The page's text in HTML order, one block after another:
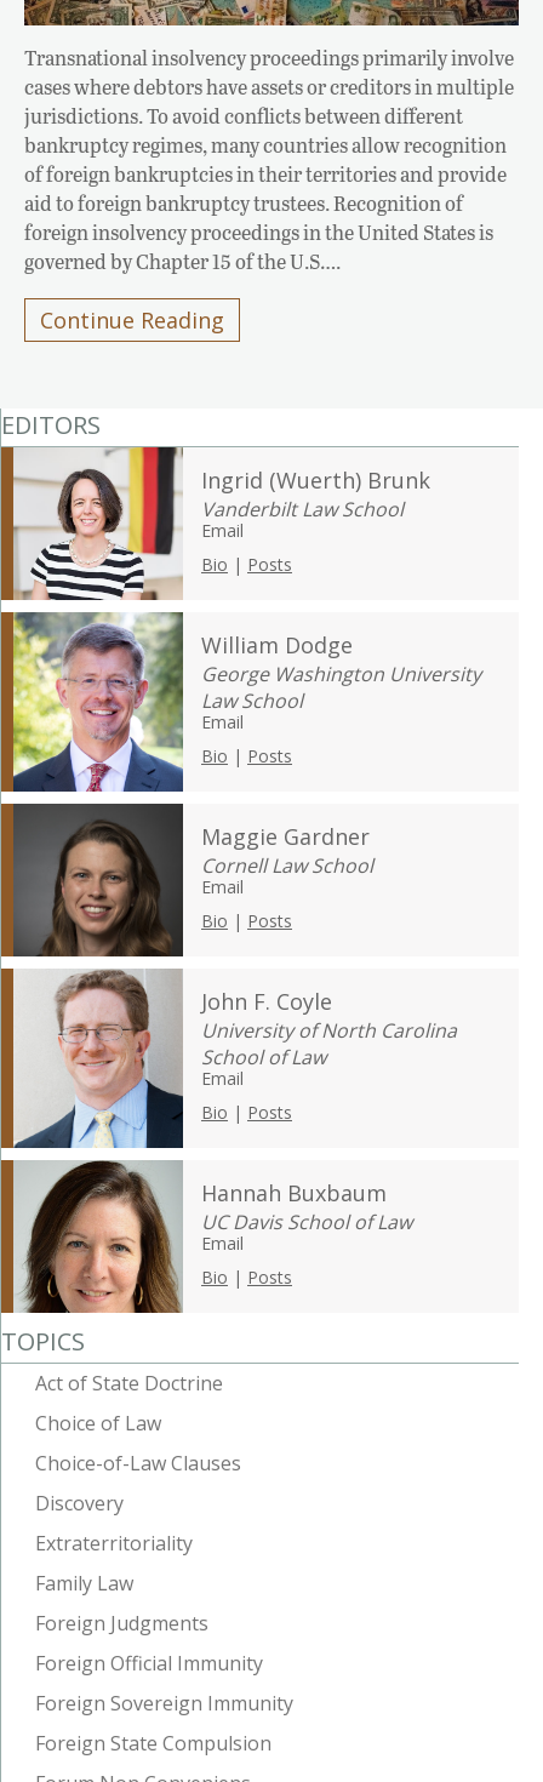
Transnational insolvency proceedings primarily involve
cases where debtors have assets or creditors in multiple
jurisdictions. To avoid conflicts between different
bankruptcy regimes, many countries allow recognition
of foreign bankruptcies in their territories and provide
aid to foreign bankruptcy trustees. Recognition of
foreign insolvency proceedings in the United States is
governed by Chapter 15 of the U.S….
Continue Reading
EDITORS
Ingrid (Wuerth) Brunk
Vanderbilt Law School
Email
Bio | Posts
William Dodge
George Washington University
Law School
Email
Bio | Posts
Maggie Gardner
Cornell Law School
Email
Bio | Posts
John F. Coyle
University of North Carolina
School of Law
Email
Bio | Posts
Hannah Buxbaum
UC Davis School of Law
Email
Bio | Posts
TOPICS
Act of State Doctrine
Choice of Law
Choice-of-Law Clauses
Discovery
Extraterritoriality
Family Law
Foreign Judgments
Foreign Official Immunity
Foreign Sovereign Immunity
Foreign State Compulsion